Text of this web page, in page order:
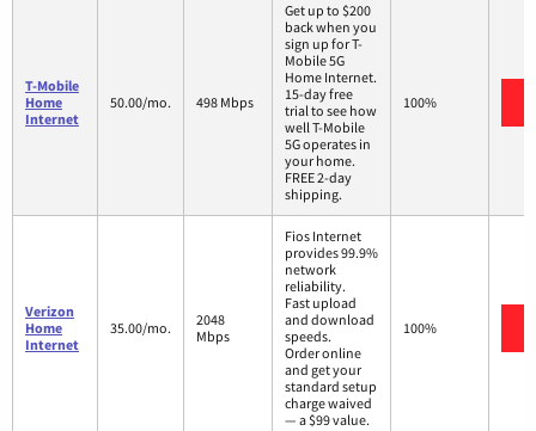
T-Mobile
Home
Internet
50.00/mo. 498 Mbps
Get up to $200
back when you
sign up for T-
Mobile 5G
Home Internet.
15-day free
trial to see how
well T-Mobile
5G operates in
your home.
FREE 2-day
shipping.
100%
Verizon
Home
Internet
35.00/mo.
2048
Mbps
Fios Internet
provides 99.9%
network
reliability.
Fast upload
and download
speeds.
Order online
and get your
standard setup
charge waived
— a $99 value.
100%